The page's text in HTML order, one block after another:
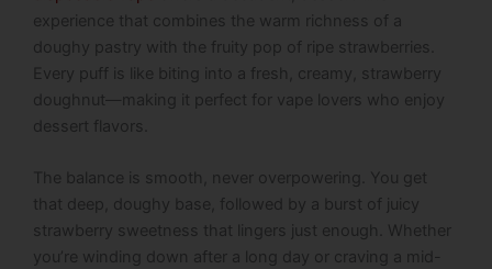
experience that combines the warm richness of a
doughy pastry with the fruity pop of ripe strawberries.
Every puff is like biting into a fresh, creamy, strawberry
doughnut—making it perfect for vape lovers who enjoy
dessert flavors.
The balance is smooth, never overpowering. You get
that deep, doughy base, followed by a burst of juicy
strawberry sweetness that lingers just enough. Whether
you’re winding down after a long day or craving a mid-